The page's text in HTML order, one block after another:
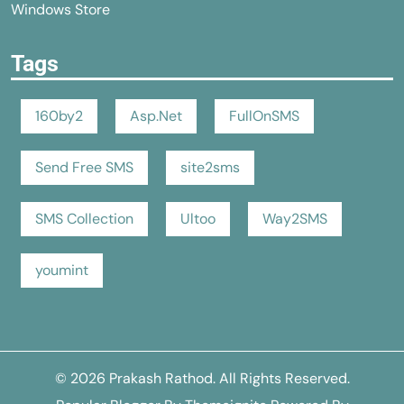
Windows Store
Tags
160by2 Asp.Net FullOnSMS
Send Free SMS site2sms
SMS Collection Ultoo Way2SMS
youmint
© 2026 Prakash Rathod. All Rights Reserved.